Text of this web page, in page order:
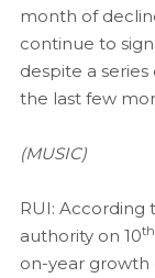
month of
continue to
despite a
the last few
(MUSIC)
RUI: According
authority on 10th
on-year growth